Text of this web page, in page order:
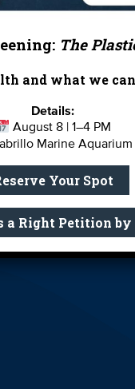
Birthday Parties
Education
Field Trips
MPA Watch
River Report Card
The
and what we
Details:
August 8 | 1–4 PM
Marine Aquarium
Your Spot
a Right Petition by